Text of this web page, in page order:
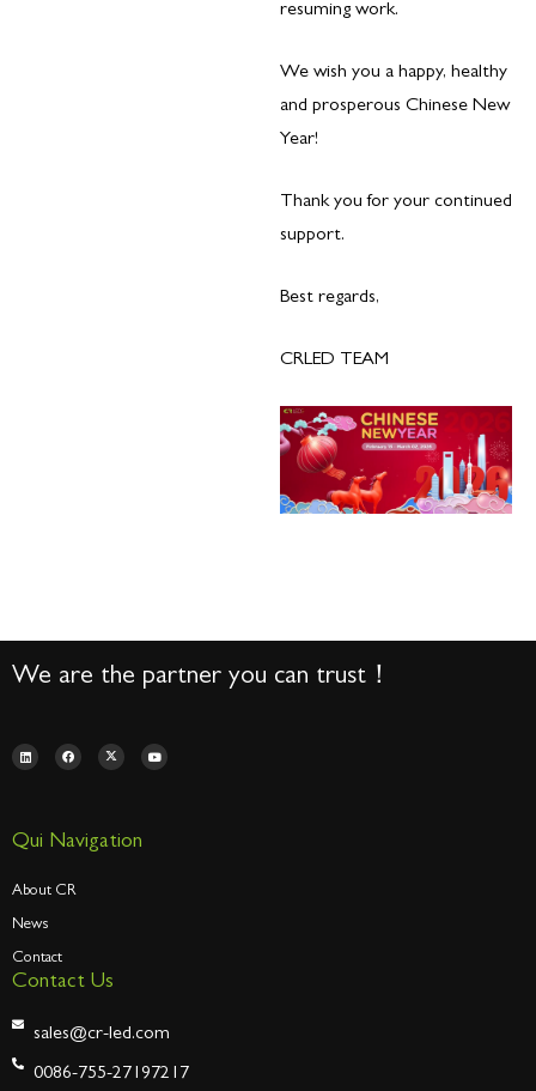
resuming work.
We wish you a happy, healthy
and prosperous Chinese New
Year!
Thank you for your continued
support.
Best regards,
CRLED TEAM
We are the partner you can trust！
Qui Navigation
About CR
News
Contact
Contact Us
sales@cr-led.com
0086-755-27197217